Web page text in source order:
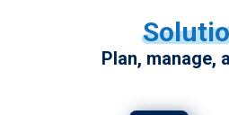
Plan, manage,